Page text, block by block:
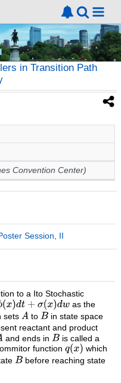
in Transition Path
Convention Center)
Session, II
to a Ito Stochastic
as the
sets
to
in state space
reactant and product
and ends in
is called a
function
which
before reaching state